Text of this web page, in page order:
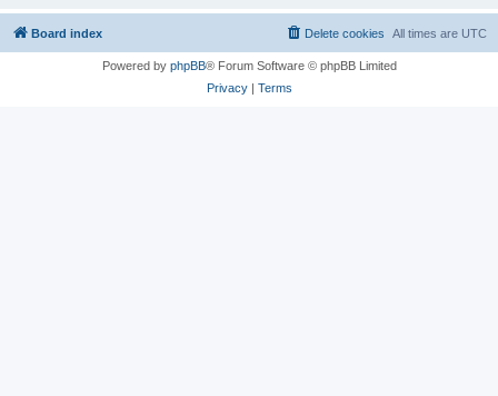
Board index All times are UTC
Delete cookies
Powered by phpBB® Forum Software © phpBB Limited
Privacy| Terms